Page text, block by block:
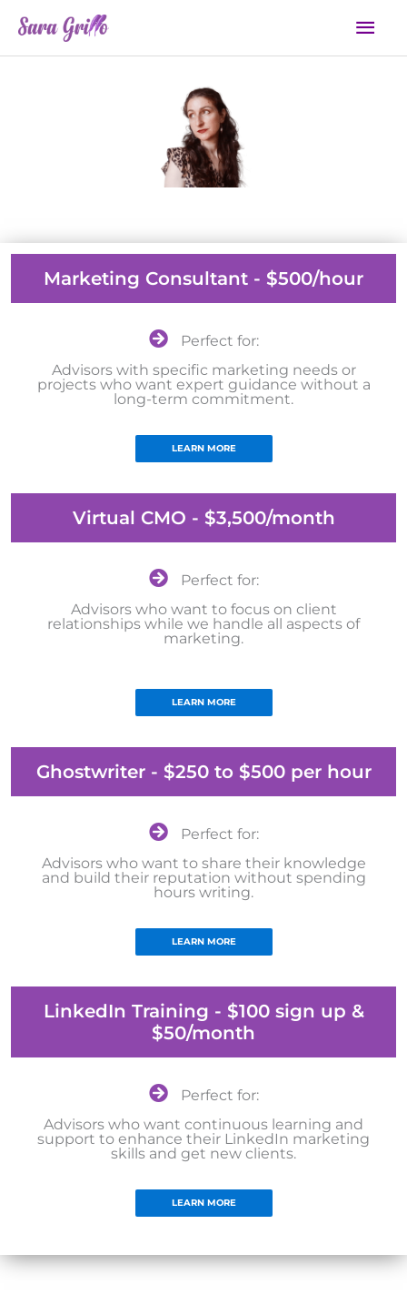
content
Marketing Consultant - $500/hour
Perfect for:
Advisors with specific marketing needs or
projects who want expert guidance without a
long-term commitment.
LEARN MORE
Virtual CMO - $3,500/month
Perfect for:
Advisors who want to focus on client
relationships while we handle all aspects of
marketing.
LEARN MORE
Ghostwriter - $250 to $500 per hour
Perfect for:
Advisors who want to share their knowledge
and build their reputation without spending
hours writing.
LEARN MORE
LinkedIn Training - $100 sign up &
$50/month
Perfect for:
Advisors who want continuous learning and
support to enhance their LinkedIn marketing
skills and get new clients.
LEARN MORE